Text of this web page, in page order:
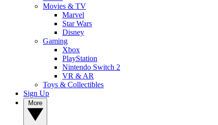
Movies & TV
Marvel
Star Wars
Disney
Gaming
Xbox
PlayStation
Nintendo Switch 2
VR & AR
Toys & Collectibles
Sign Up